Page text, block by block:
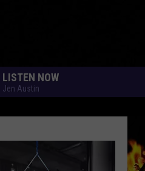
LISTEN NOW
Jen Austin